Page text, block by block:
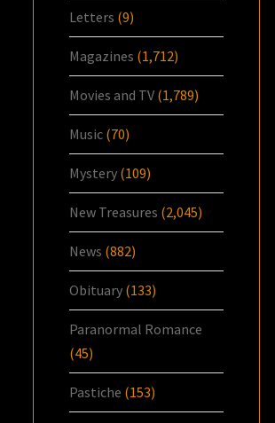
Letters (9)
Magazines (1,712)
Movies and TV (1,789)
Music (70)
Mystery (109)
New Treasures (2,045)
News (882)
Obituary (133)
Paranormal Romance
(45)
Pastiche (153)